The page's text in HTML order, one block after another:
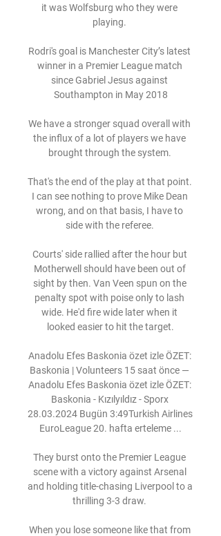
it was Wolfsburg who they were
playing.
Rodri's goal is Manchester City’s latest
winner in a Premier League match
since Gabriel Jesus against
Southampton in May 2018
We have a stronger squad overall with
the influx of a lot of players we have
brought through the system.
That's the end of the play at that point.
I can see nothing to prove Mike Dean
wrong, and on that basis, I have to
side with the referee.
Courts' side rallied after the hour but
Motherwell should have been out of
sight by then. Van Veen spun on the
penalty spot with poise only to lash
wide. He'd fire wide later when it
looked easier to hit the target.
Anadolu Efes Baskonia özet izle ÖZET:
Baskonia | Volunteers 15 saat önce —
Anadolu Efes Baskonia özet izle ÖZET:
Baskonia - Kızılyıldız - Sporx
28.03.2024 Bugün 3:49Turkish Airlines
EuroLeague 20. hafta erteleme ...
They burst onto the Premier League
scene with a victory against Arsenal
and holding title-chasing Liverpool to a
thrilling 3-3 draw.
When you lose someone like that from